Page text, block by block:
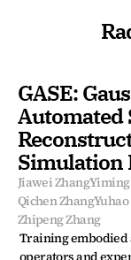
GASE:
Automated
Simulation
Jiawei ZhangYiming
Qichen ZhangYuhao
Zhipeng Zhang
Training
operators and